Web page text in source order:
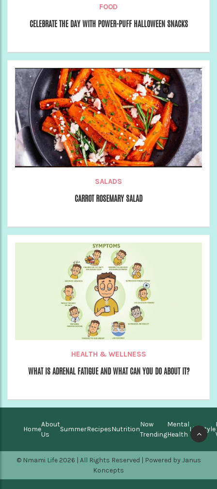
FOOD
CELEBRATE THE DAY WITH POWER-PUFF HALLOWEEN SNACKS
SALADS
CARROT ROSEMARY SALAD
HEALTH & WELLNESS
WHAT IS ADRENAL FATIGUE AND WHAT CAN YOU DO ABOUT IT?
Home
About
Us
SummerRecipesNutrition
Now
Trending
Mental
Health
Lifestyle
© Nmami Life 2026 | All Rights Reserved | Powered by Janus
Koncepts